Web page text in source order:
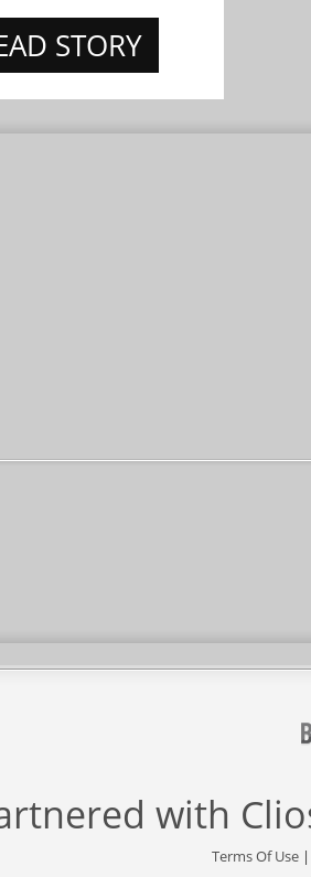
STORY
with
Terms Of Use